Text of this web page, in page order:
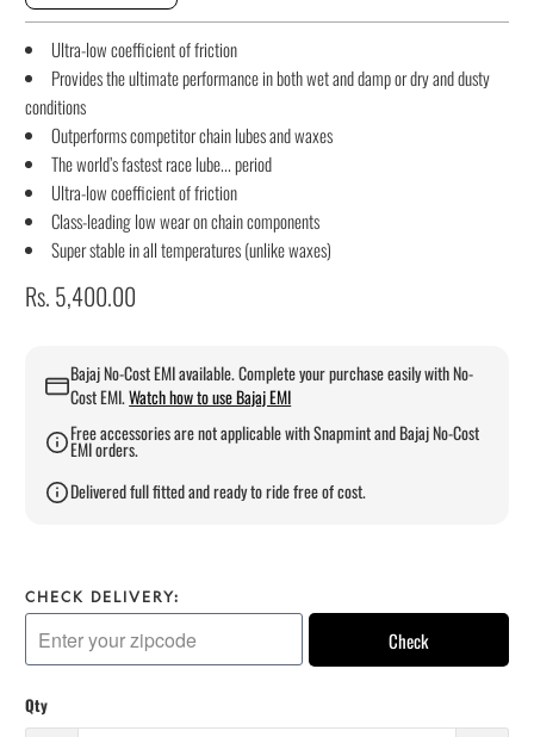
Ultra-low coefficient of friction
Provides the ultimate performance in both wet and damp or dry and dusty
conditions
Outperforms competitor chain lubes and waxes
The world’s fastest race lube... period
Ultra-low coefficient of friction
Class-leading low wear on chain components
Super stable in all temperatures (unlike waxes)
Rs. 5,400.00
Bajaj No-Cost EMI available. Complete your purchase easily with No-
Cost EMI.Watch how to use Bajaj EMI
Free accessories are not applicable with Snapmint and Bajaj No-Cost
EMI orders.
Delivered full fitted and ready to ride free of cost.
CHECK DELIVERY:
Check
Qty